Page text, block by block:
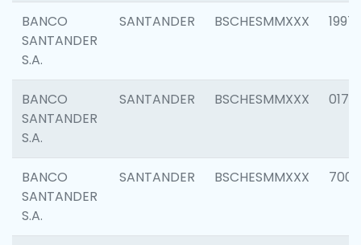
BANCO
SANTANDER
S.A.
SANTANDER BSCHESMMXXX 1997
BANCO
SANTANDER
S.A.
SANTANDER BSCHESMMXXX 0175
BANCO
SANTANDER
S.A.
SANTANDER BSCHESMMXXX 7003